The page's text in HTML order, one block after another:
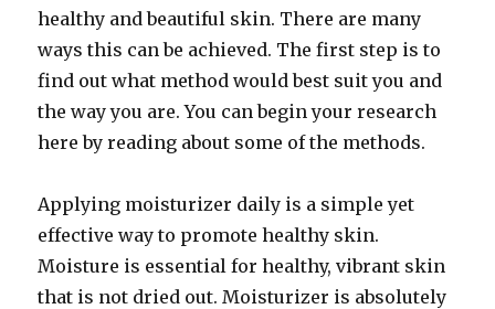
healthy and beautiful skin. There are many
ways this can be achieved. The first step is to
find out what method would best suit you and
the way you are. You can begin your research
here by reading about some of the methods.
Applying moisturizer daily is a simple yet
effective way to promote healthy skin.
Moisture is essential for healthy, vibrant skin
that is not dried out. Moisturizer is absolutely